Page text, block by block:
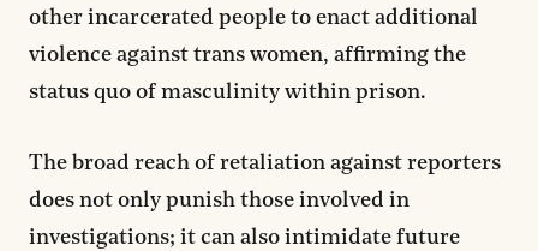
other incarcerated people to enact additional
violence against trans women, affirming the
status quo of masculinity within prison.
The broad reach of retaliation against reporters
does not only punish those involved in
investigations; it can also intimidate future